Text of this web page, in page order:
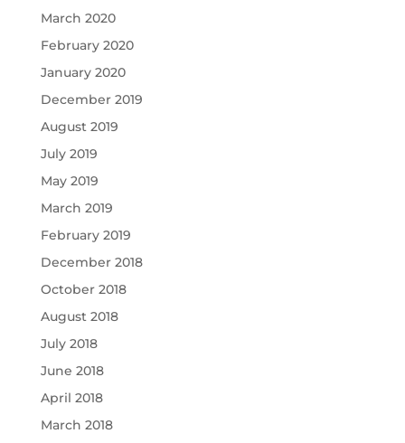
March 2020
February 2020
January 2020
December 2019
August 2019
July 2019
May 2019
March 2019
February 2019
December 2018
October 2018
August 2018
July 2018
June 2018
April 2018
March 2018